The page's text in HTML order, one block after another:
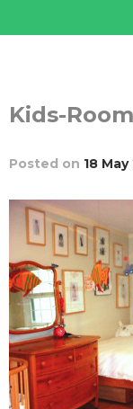
Kids-
Posted on 18 May